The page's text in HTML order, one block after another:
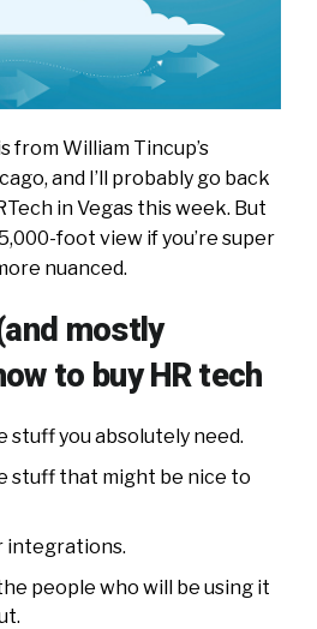
from William Tincup’s
and I’ll probably go back
in Vegas this week. But
foot view if you’re super
nuanced.
mostly
to buy HR tech
stuff you absolutely need.
stuff that might be nice to
integrations.
people who will be using it